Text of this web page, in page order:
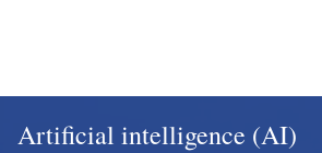
Artificial intelligence (AI)